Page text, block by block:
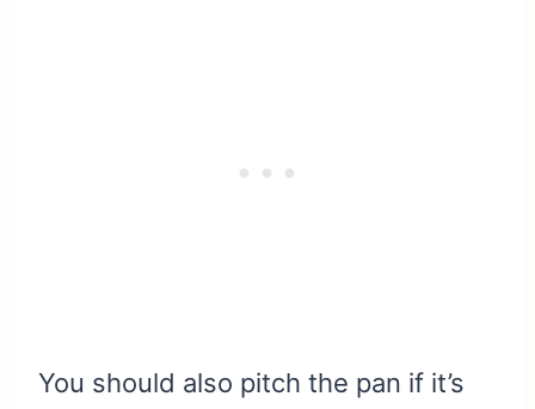
You should also pitch the pan if it’s